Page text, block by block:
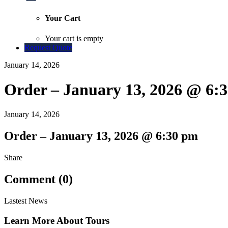
Your Cart
Your cart is empty
Request Quote
January 14, 2026
Order – January 13, 2026 @
January 14, 2026
Order – January 13, 2026 @ 6:30 pm
Share
Comment (0)
Lastest News
Learn More About Tours